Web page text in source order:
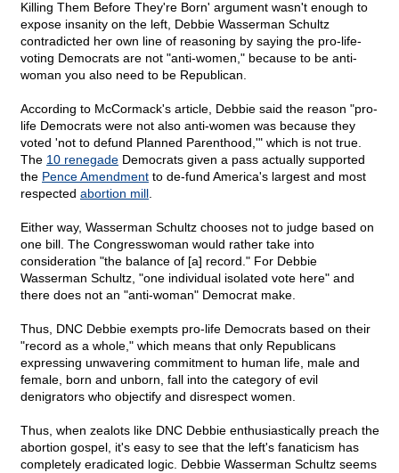
Killing Them Before They're Born' argument wasn't enough to
expose insanity on the left, Debbie Wasserman Schultz
contradicted her own line of reasoning by saying the pro-life-
voting Democrats are not "anti-women," because to be anti-
woman you also need to be Republican.
According to McCormack's article, Debbie said the reason "pro-
life Democrats were not also anti-women was because they
voted 'not to defund Planned Parenthood,'" which is not true.
The 10 renegade Democrats given a pass actually supported
the Pence Amendment to de-fund America's largest and most
respected abortion mill
Either way, Wasserman Schultz chooses not to judge based on
one bill. The Congresswoman would rather take into
consideration "the balance of [a] record." For Debbie
Wasserman Schultz, "one individual isolated vote here" and
there does not an "anti-woman" Democrat make.
Thus, DNC Debbie exempts pro-life Democrats based on their
"record as a whole," which means that only Republicans
expressing unwavering commitment to human life, male and
female, born and unborn, fall into the category of evil
denigrators who objectify and disrespect women.
Thus, when zealots like DNC Debbie enthusiastically preach the
abortion gospel, it's easy to see that the left's fanaticism has
completely eradicated logic. Debbie Wasserman Schultz seems